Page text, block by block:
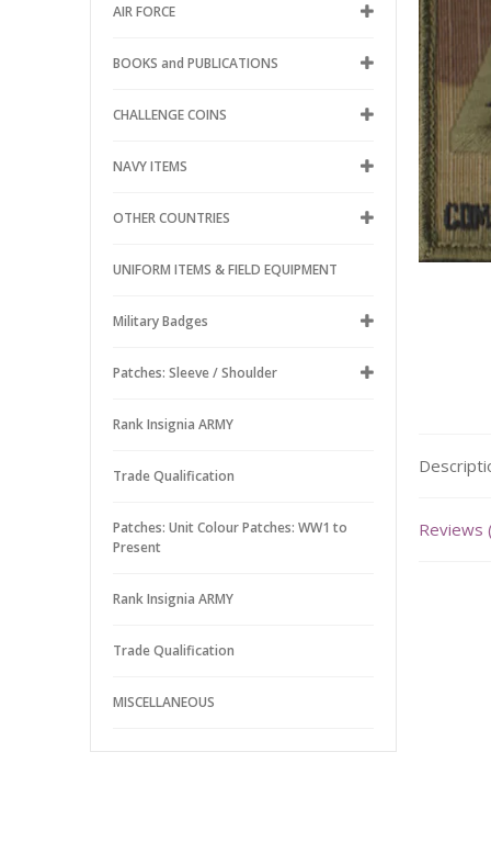
AIR FORCE
BOOKS and PUBLICATIONS
CHALLENGE COINS
NAVY ITEMS
OTHER COUNTRIES
UNIFORM ITEMS & FIELD EQUIPMENT
Military Badges
Patches: Sleeve / Shoulder
Rank Insignia ARMY
Trade Qualification
Patches: Unit Colour Patches: WW1 to
Present
Rank Insignia ARMY
Trade Qualification
MISCELLANEOUS
Reviews